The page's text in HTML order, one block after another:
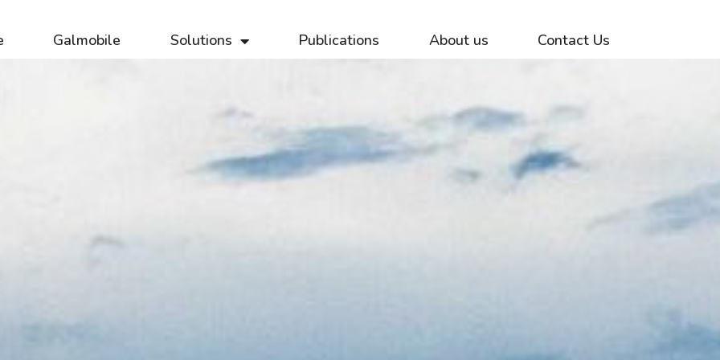
Galmobile Solutions Publications About us Contact Us